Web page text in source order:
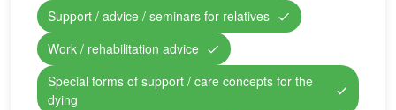
Support / advice / seminars for relatives
Work / rehabilitation advice
Special forms of support / care concepts for the
dying